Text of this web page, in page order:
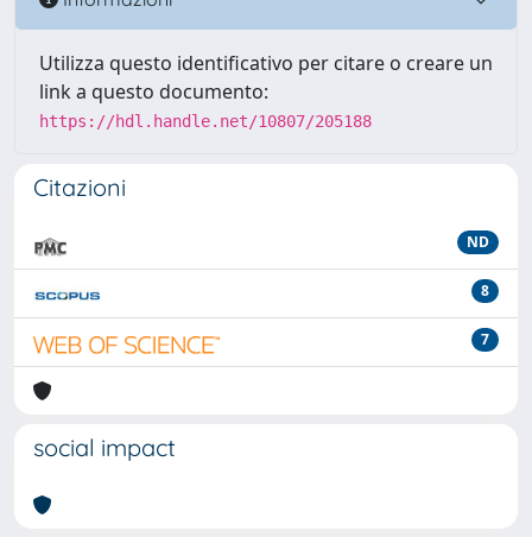
Utilizza questo identificativo per citare o creare un
link a questo documento:
https://hdl.handle.net/10807/205188
Citazioni
ND
8
7
social impact